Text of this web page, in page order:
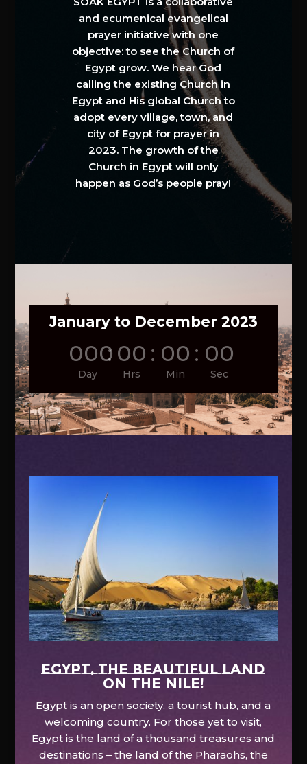
and ecumenical evangelical
prayer initiative with one
objective: to see the Church of
Egypt grow. We hear God
calling the existing Church in
Egypt and His global Church to
adopt every village, town, and
city of Egypt for prayer in
2023. The growth of the
Church in Egypt will only
happen as God’s people pray!
January to December 2023
000
Day
: 00
Hrs
: 00
Min
: 00
Sec
EGYPT, the beautiful land
on the Nile!
Egypt is an open society, a tourist hub, and a
welcoming country. For those yet to visit,
Egypt is the land of a thousand treasures and
destinations – the land of the Pharaohs, the